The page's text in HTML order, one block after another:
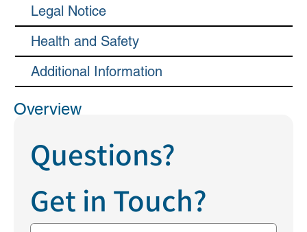
Overview
Questions?
Get in Touch?
Legal Notice
Health and Safety
Additional Information